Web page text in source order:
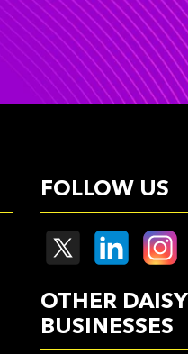
FOLLOW US
OTHER DAISY
BUSINESSES